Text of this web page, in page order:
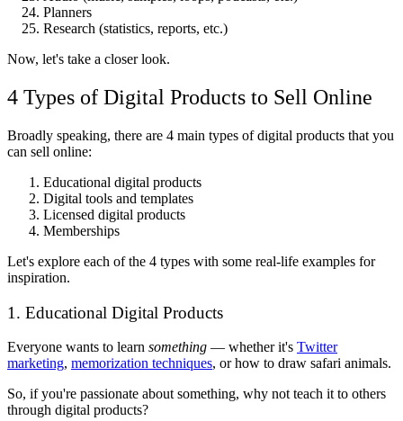
Planners
Research (statistics, reports, etc.)
Now, let's take a closer look.
4 Types of Digital Products to Sell Online
Broadly speaking, there are 4 main types of digital products that you
can sell online:
Educational digital products
Digital tools and templates
Licensed digital products
Memberships
Let's explore each of the 4 types with some real-life examples for
inspiration.
1. Educational Digital Products
Everyone wants to learn something — whether it's Twitter
marketing, memorization techniques, or how to draw safari animals.
So, if you're passionate about something, why not teach it to others
through digital products?